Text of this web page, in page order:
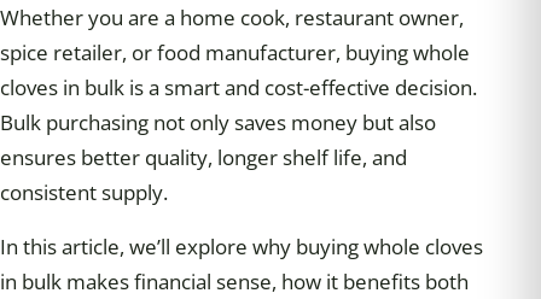
Whether you are a home cook, restaurant owner,
spice retailer, or food manufacturer, buying whole
cloves in bulk is a smart and cost-effective decision.
Bulk purchasing not only saves money but also
ensures better quality, longer shelf life, and
consistent supply.
In this article, we’ll explore why buying whole cloves
in bulk makes financial sense, how it benefits both